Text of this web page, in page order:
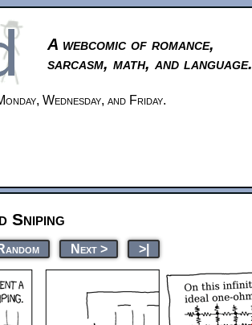
A webcomic of romance,
sarcasm, math, and language.
Wednesday, and Friday.
Sniping
Next > >|